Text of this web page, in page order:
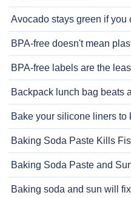
Avocado stays green if you
BPA-free doesn't mean
BPA-free labels are the
Backpack lunch bag beats
Bake your silicone liners to
Baking Soda Paste Kills
Baking Soda Paste and
Baking soda and sun will